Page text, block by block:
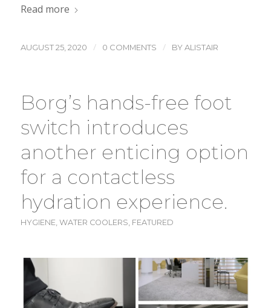
Read more
AUGUST 25, 2020 / 0 COMMENTS / BYALISTAIR
Borg’s hands-free foot
switch introduces
another enticing option
for a contactless
hydration experience.
HYGIENE, WATER COOLERS, FEATURED